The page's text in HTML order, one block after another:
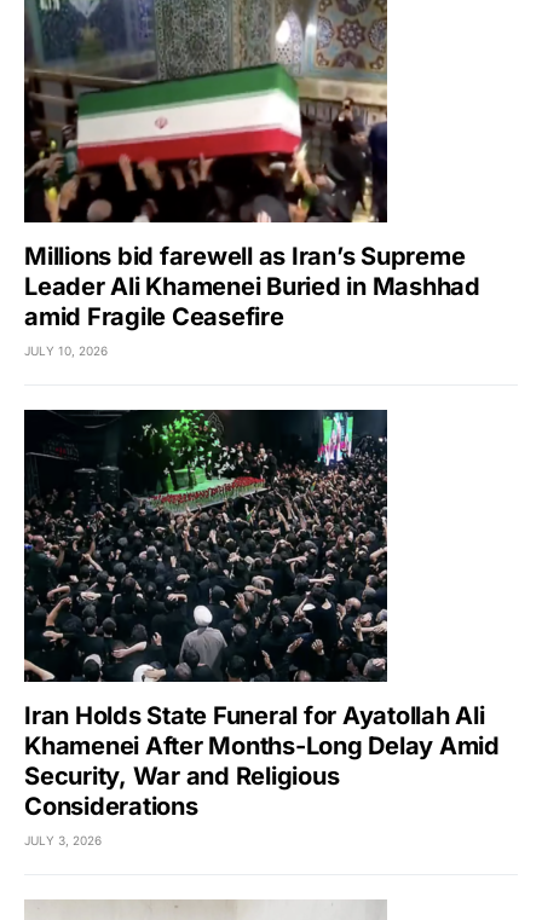
Millions bid farewell as Iran’s Supreme
Leader Ali Khamenei Buried in Mashhad
amid Fragile Ceasefire
JULY 10, 2026
Iran Holds State Funeral for Ayatollah Ali
Khamenei After Months-Long Delay Amid
Security, War and Religious
Considerations
JULY 3, 2026